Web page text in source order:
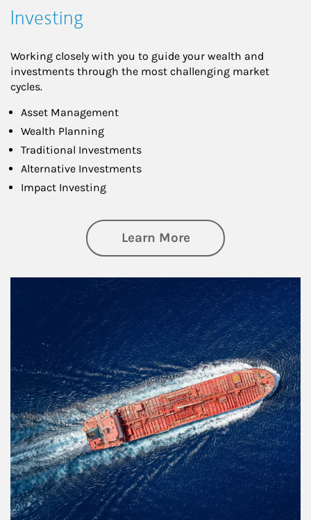
Investing
Working closely with you to guide your wealth and
investments through the most challenging market
cycles.
Asset Management
Wealth Planning
Traditional Investments
Alternative Investments
Impact Investing
Learn Moreabout Investing